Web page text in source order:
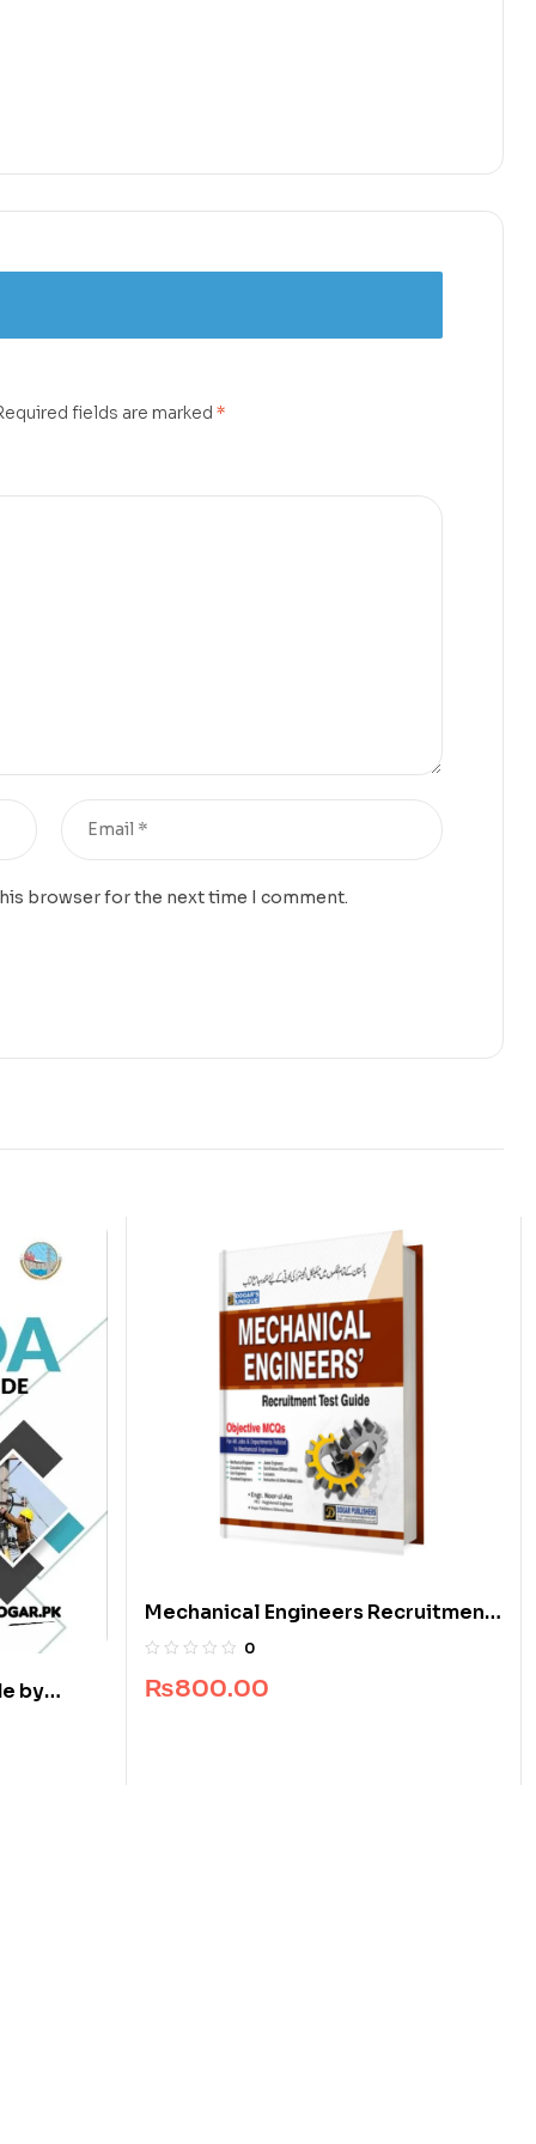
fields are marked *
browser for the next time I comment.
by
Mechanical Engineers Recruitment
Guide
0
₨800.00